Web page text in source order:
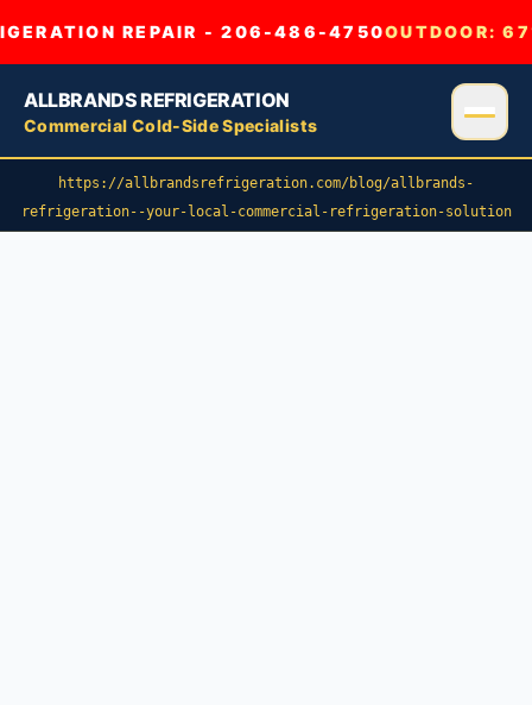
REPAIR - 206-486-4750OUTDOOR:
ALLBRANDS REFRIGERATION
Commercial Cold-Side Specialists
https://allbrandsrefrigeration.com/blog/allbrands-
refrigeration--your-local-commercial-refrigeration-solution